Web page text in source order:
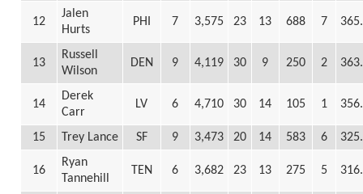
12
Jalen
Hurts
PHI 7 3,575 23 13 688 7
13
Russell
Wilson
DEN 9 4,119 30 9 250 2
14
Derek
Carr
LV 6 4,710 30 14 105 1
15 Trey Lance SF 9 3,473 20 14 583 6
16
Ryan
Tannehill
TEN 6 3,682 23 13 275 5